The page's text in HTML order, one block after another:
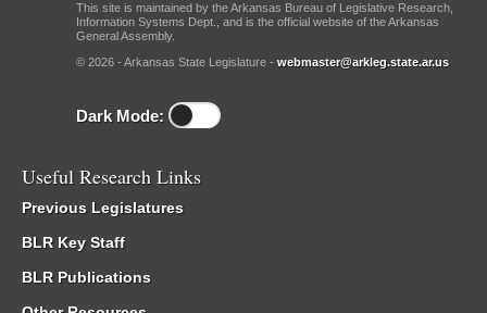
This site is maintained by the Arkansas Bureau of Legislative Research,
Information Systems Dept., and is the official website of the Arkansas
General Assembly.
© 2026 - Arkansas State Legislature - webmaster@arkleg.state.ar.us
Dark Mode:
Useful Research Links
Previous Legislatures
BLR Key Staff
BLR Publications